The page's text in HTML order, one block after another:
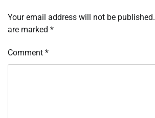
Your email address will not be published.
are marked *
Comment *